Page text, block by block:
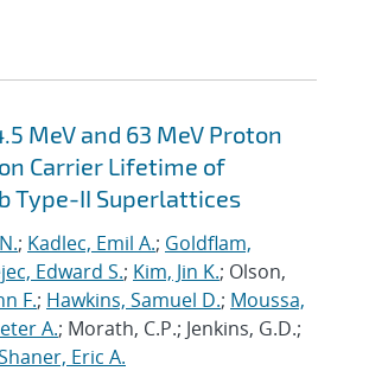
MeV and 63 MeV Proton
Carrier Lifetime of
Type-II Superlattices
; Kadlec, Emil A.; Goldflam,
Edward S.; Kim, Jin K.; Olson,
F.; Hawkins, Samuel D.; Moussa,
A.; Morath, C.P.; Jenkins, G.D.;
Eric A.